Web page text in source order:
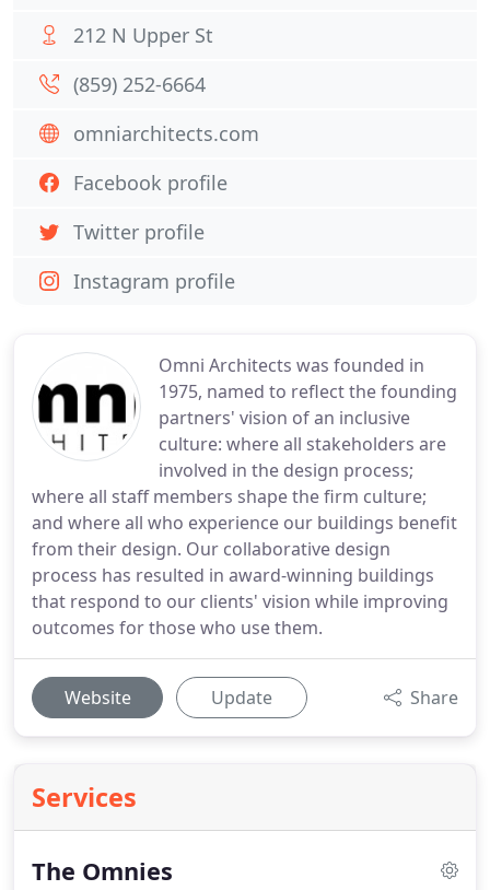
Omni Architects was founded in
1975, named to reflect the founding
partners' vision of an inclusive
culture: where all stakeholders are
involved in the design process;
where all staff members shape the firm culture;
and where all who experience our buildings benefit
from their design. Our collaborative design
process has resulted in award-winning buildings
that respond to our clients' vision while improving
outcomes for those who use them.
Website Update Share
Services
The Omnies
212 N Upper St
(859) 252-6664
omniarchitects.com
Facebook profile
Twitter profile
Instagram profile